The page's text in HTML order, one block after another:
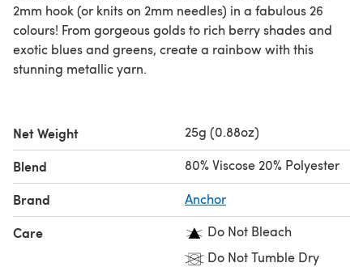
2mm hook (or knits on 2mm needles) in a fabulous 26
colours! From gorgeous golds to rich berry shades and
exotic blues and greens, create a rainbow with this
stunning metallic yarn.
Net Weight 25g (0.88oz)
Blend 80% Viscose 20% Polyester
Brand Anchor
Care
Do Not Bleach
Do Not Tumble Dry